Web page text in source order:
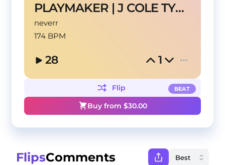
PLAYMAKER | J COLE TYPE BEAT
neverr
174 BPM
28 1
BEAT
Flip
Buy from $30.00
FlipsComments